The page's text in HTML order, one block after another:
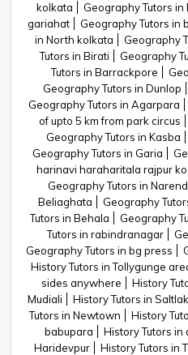
kolkata
Geography Tutors in
gariahat
Geography Tutors in
in North kolkata
Geography
Tutors in Birati
Geography
Tutors in Barrackpore
Geography Tutors in Dunlop
Geography Tutors in Agarpara
of upto 5 km from park circus
Geography Tutors in Kasba
Geography Tutors in Garia
harinavi haraharitala rajpur
Geography Tutors in
Beliaghata
Geography
Tutors in Behala
Geography
Tutors in rabindranagar
Geography Tutors in bg press
History Tutors in Tollygunge
sides anywhere
History
Mudiali
History Tutors in
Tutors in Newtown
History
babupara
History Tutors in
Haridevpur
History Tutors in